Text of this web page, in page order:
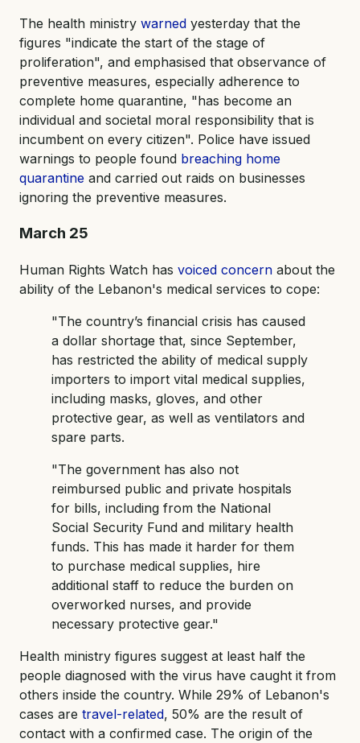
The health ministry warned yesterday that the
figures "indicate the start of the stage of
proliferation", and emphasised that observance of
preventive measures, especially adherence to
complete home quarantine, "has become an
individual and societal moral responsibility that is
incumbent on every citizen". Police have issued
warnings to people found breaching home
quarantine and carried out raids on businesses
ignoring the preventive measures.
March 25
Human Rights Watch has voiced concern about the
ability of the Lebanon's medical services to cope:
"The country’s financial crisis has caused
a dollar shortage that, since September,
has restricted the ability of medical supply
importers to import vital medical supplies,
including masks, gloves, and other
protective gear, as well as ventilators and
spare parts.
"The government has also not
reimbursed public and private hospitals
for bills, including from the National
Social Security Fund and military health
funds. This has made it harder for them
to purchase medical supplies, hire
additional staff to reduce the burden on
overworked nurses, and provide
necessary protective gear."
Health ministry figures suggest at least half the
people diagnosed with the virus have caught it from
others inside the country. While 29% of Lebanon's
cases are travel-related, 50% are the result of
contact with a confirmed case. The origin of the